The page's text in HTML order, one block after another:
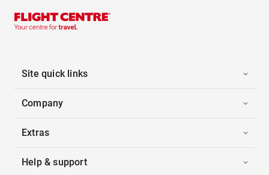
Site quick links
Company
Extras
Help & support